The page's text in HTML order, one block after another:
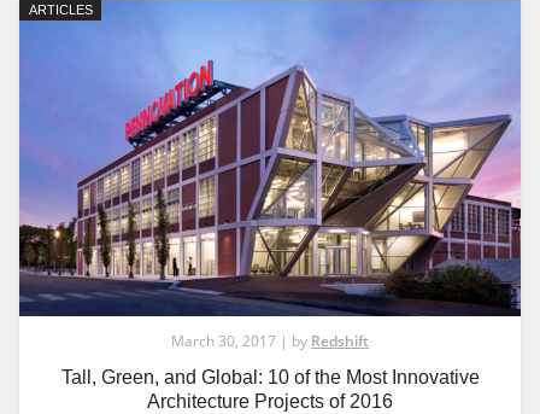
ARTICLES
March 30, 2017 | by Redshift
Tall, Green, and Global: 10 of the Most Innovative
Architecture Projects of 2016